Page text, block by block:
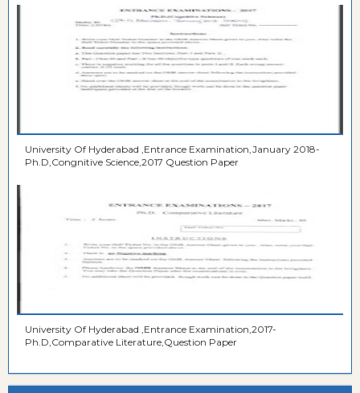
University Of Hyderabad ,Entrance Examination,January 2018-
Ph.D,Congnitive Science,2017 Question Paper
University Of Hyderabad ,Entrance Examination,2017-
Ph.D,Comparative Literature,Question Paper